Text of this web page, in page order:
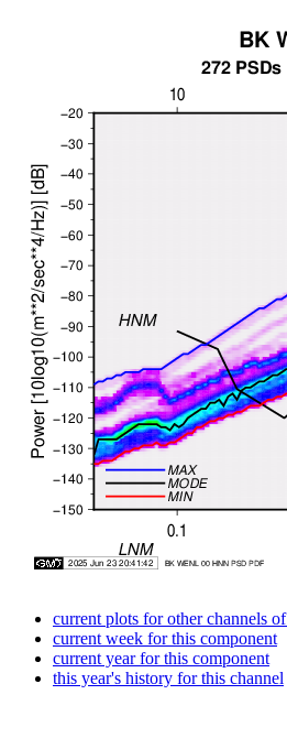
current plots for other channels
current week for this component
current year for this component
this year's history for this channel